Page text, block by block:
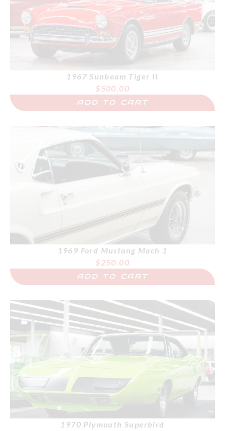
1967 Sunbeam Tiger II
$500.00
ADD TO CART
1969 Ford Mustang Mach 1
$250.00
ADD TO CART
1970 Plymouth Superbird